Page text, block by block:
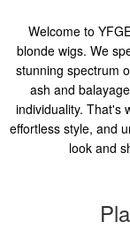
Welcome to
blonde wigs. We
stunning spectrum
ash and
individuality. That's
effortless style, and
look and